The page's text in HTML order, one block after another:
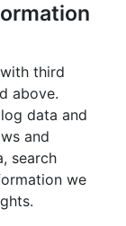
third
above.
data and
and
search
we